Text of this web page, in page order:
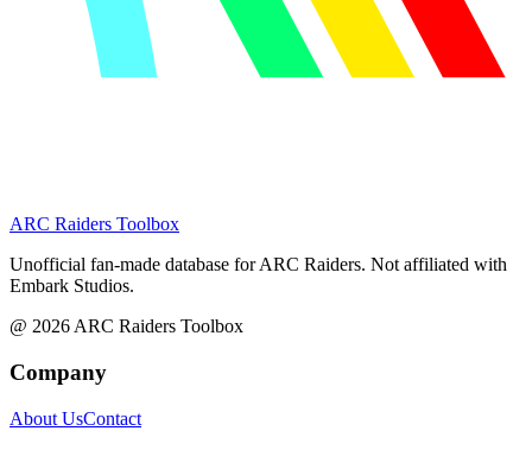
ARC Raiders Toolbox
Unofficial fan-made database for ARC Raiders. Not affiliated with
Embark Studios.
@ 2026 ARC Raiders Toolbox
Company
About UsContact